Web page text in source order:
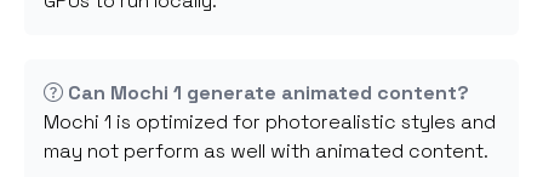
Can Mochi 1 generate animated content?
Mochi 1 is optimized for photorealistic styles and
may not perform as well with animated content.